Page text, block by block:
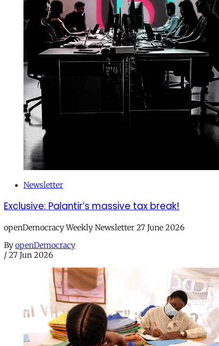
Newsletter
Exclusive: Palantir’s massive tax break!
openDemocracy Weekly Newsletter 27 June 2026
By openDemocracy
/ 27 Jun 2026